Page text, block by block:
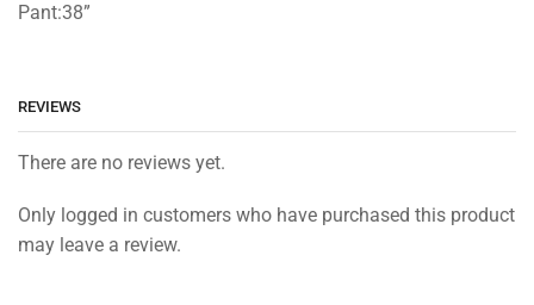
Pant:38”
REVIEWS
There are no reviews yet.
Only logged in customers who have purchased this product
may leave a review.